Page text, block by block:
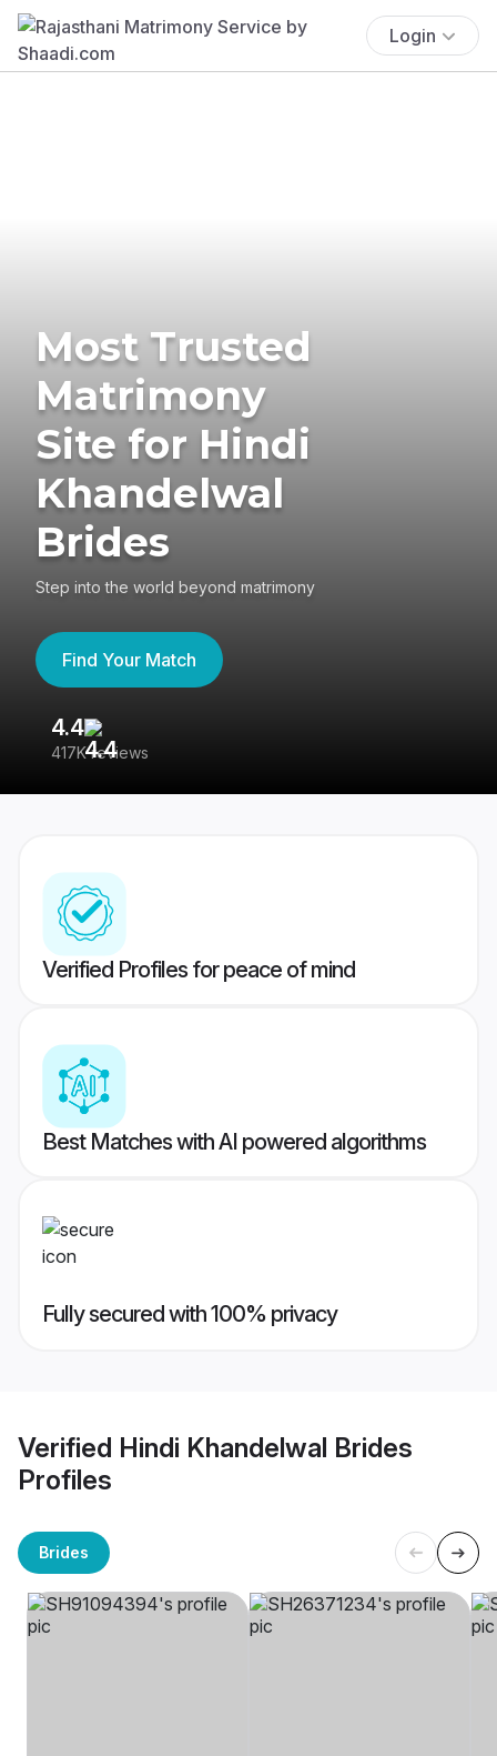
Login
Most Trusted
Matrimony
Site for Hindi
Khandelwal
Brides
Step into the world beyond matrimony
Find Your Match
4.4
417K reviews
Verified Profiles for peace of mind
Best Matches with AI powered algorithms
Fully secured with 100% privacy
Verified Hindi Khandelwal Brides
Profiles
Brides